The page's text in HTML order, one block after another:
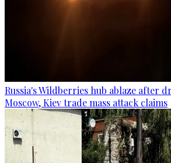
Russia's Wildberries hub ablaze after
Moscow, Kiev trade mass attack claims